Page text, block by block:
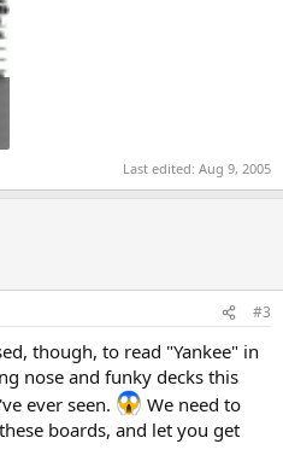
Last edited: Aug 9, 2005
#3
though, to read "Yankee" in
nose and funky decks this
ever seen.
We need to
boards, and let you get